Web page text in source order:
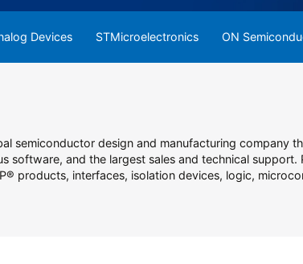
Devices STMicroelectronics ON
semiconductor design and manufacturing company
software, and the largest sales and technical
products, interfaces, isolation devices, logic,